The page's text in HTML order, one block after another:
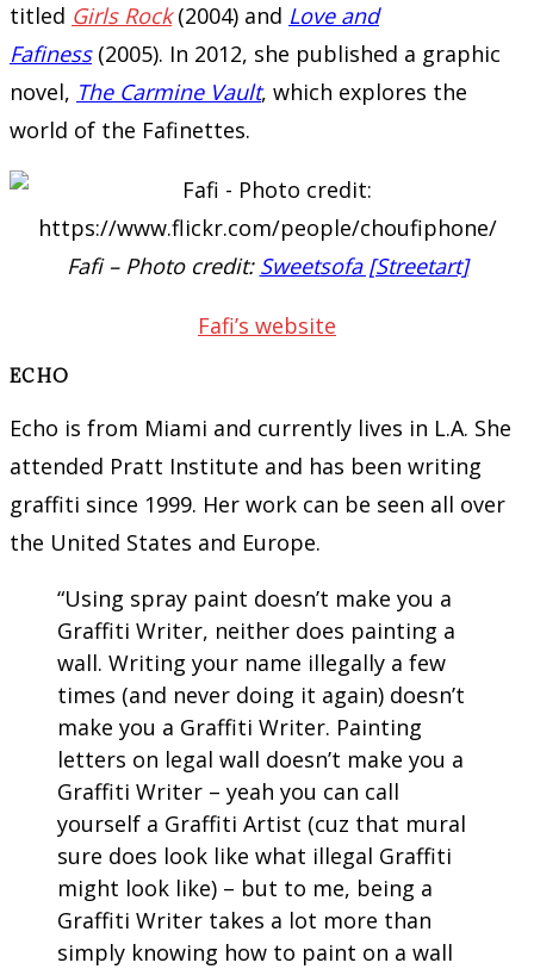
titled Girls Rock(2004) and Love and
Fafiness(2005). In 2012, she published a graphic
novel, The Carmine Vault, which explores the
world of the Fafinettes.
Fafi – Photo credit: Sweetsofa [Streetart]
Fafi’s website
ECHO
Echo is from Miami and currently lives in L.A. She
attended Pratt Institute and has been writing
graffiti since 1999. Her work can be seen all over
the United States and Europe.
“Using spray paint doesn’t make you a
Graffiti Writer, neither does painting a
wall. Writing your name illegally a few
times (and never doing it again) doesn’t
make you a Graffiti Writer. Painting
letters on legal wall doesn’t make you a
Graffiti Writer – yeah you can call
yourself a Graffiti Artist (cuz that mural
sure does look like what illegal Graffiti
might look like) – but to me, being a
Graffiti Writer takes a lot more than
simply knowing how to paint on a wall